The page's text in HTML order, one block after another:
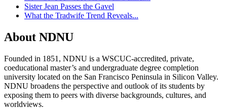
Sister Jean Passes the Gavel
What the Tradwife Trend Reveals...
About NDNU
Founded in 1851, NDNU is a WSCUC-accredited, private,
coeducational master’s and undergraduate degree completion
university located on the San Francisco Peninsula in Silicon Valley.
NDNU broadens the perspective and outlook of its students by
exposing them to peers with diverse backgrounds, cultures, and
worldviews.